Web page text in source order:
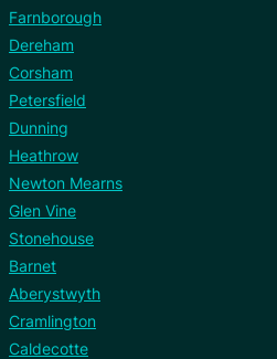
Farnborough
Dereham
Corsham
Petersfield
Dunning
Heathrow
Newton Mearns
Glen Vine
Stonehouse
Barnet
Aberystwyth
Cramlington
Caldecotte